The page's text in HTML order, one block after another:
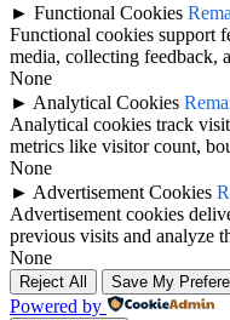
► Functional Cookies
Functional cookies support
media, collecting feedback,
None
► Analytical Cookies
Analytical cookies track
metrics like visitor count,
None
► Advertisement Cookies
Advertisement cookies
previous visits and analyze
None
Reject All Save My
Powered by